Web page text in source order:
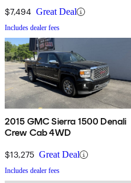
$7,494 Great Deal
Includes dealer fees
2015 GMC Sierra 1500 Denali
Crew Cab 4WD
$13,275 Great Deal
Includes dealer fees